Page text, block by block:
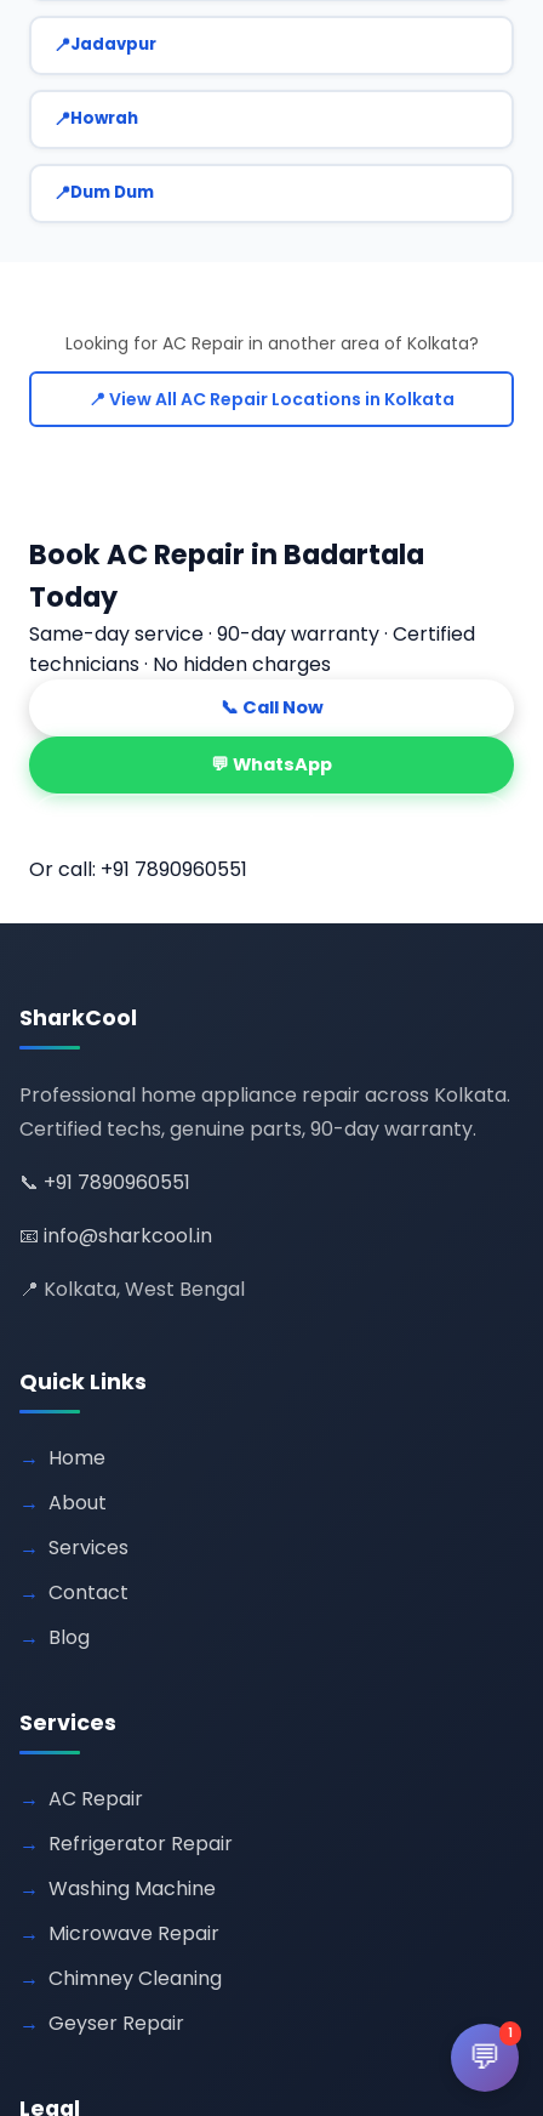
Jadavpur
Howrah
Dum Dum
Looking for AC Repair in another area of Kolkata?
📍 View All AC Repair Locations in Kolkata
Book AC Repair in Badartala
Today
Same-day service · 90-day warranty · Certified
technicians · No hidden charges
📞 Call Now
💬 WhatsApp
Or call: +91 7890960551
SharkCool
Professional home appliance repair across Kolkata.
Certified techs, genuine parts, 90-day warranty.
📞 +91 7890960551
📧 info@sharkcool.in
📍 Kolkata, West Bengal
Quick Links
Home
About
Services
Contact
Blog
Services
AC Repair
Refrigerator Repair
Washing Machine
Microwave Repair
Chimney Cleaning
Geyser Repair
Legal
💬
1